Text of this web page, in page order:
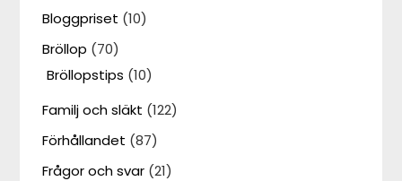
Bloggpriset (10)
Bröllop (70)
Bröllopstips (10)
Familj och släkt (122)
Förhållandet (87)
Frågor och svar (21)